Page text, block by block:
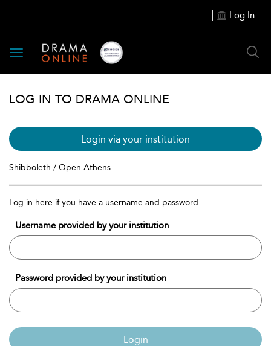
Log In
Toggle
navigation
LOG IN TO DRAMA ONLINE
Login via your institution
Shibboleth / Open Athens
Log in here if you have a username and password
Username provided by your institution
Password provided by your institution
Login